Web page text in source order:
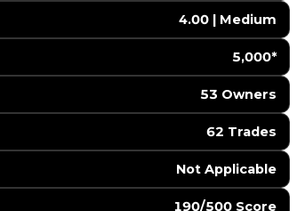
4.00 | Medium
5,000*
53 Owners
62 Trades
️ Not Applicable
190/500 Score